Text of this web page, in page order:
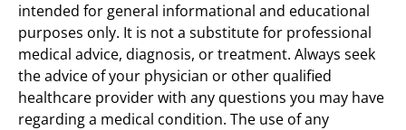
intended for general informational and educational
purposes only. It is not a substitute for professional
medical advice, diagnosis, or treatment. Always seek
the advice of your physician or other qualified
healthcare provider with any questions you may have
regarding a medical condition. The use of any